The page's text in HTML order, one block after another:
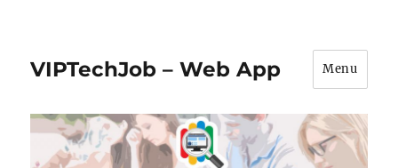
VIPTechJob – Web App Menu